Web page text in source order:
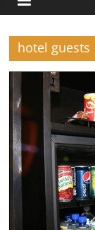
hotel guests